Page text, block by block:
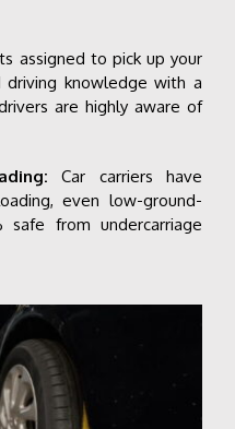
assigned to pick up your
knowledge with a
are highly aware of
Car carriers have
even low-ground-
safe from undercarriage